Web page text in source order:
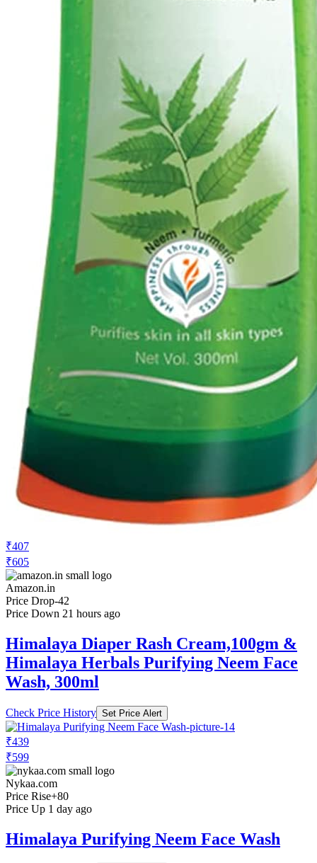
₹407
₹605
Amazon.in
Price Drop-42
Price Down 21 hours ago
Himalaya Diaper Rash Cream,100gm &
Himalaya Herbals Purifying Neem Face
Wash, 300ml
Check Price History Set Price Alert
₹439
₹599
Nykaa.com
Price Rise+80
Price Up 1 day ago
Himalaya Purifying Neem Face Wash